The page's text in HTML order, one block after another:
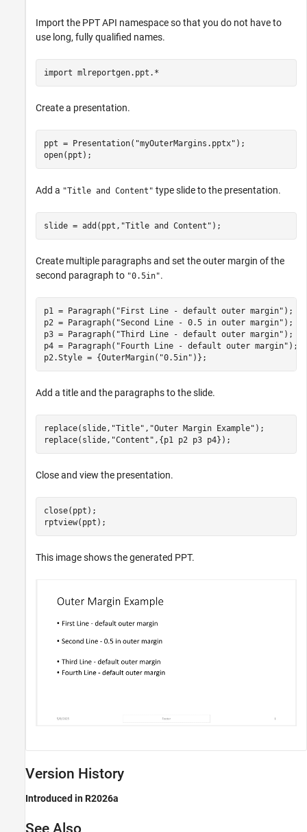
Import the PPT API namespace so that you do not have to
use long, fully qualified names.
import mlreportgen.ppt.*
Create a presentation.
ppt = Presentation( "myOuterMargins.pptx" );
open(ppt);
Add a "Title and Content" type slide to the presentation.
slide = add(ppt, "Title and Content" );
Create multiple paragraphs and set the outer margin of the
second paragraph to "0.5in".
p1 = Paragraph( "First Line - default outer margin" );
p2 = Paragraph( "Second Line - 0.5 in outer margin" );
p3 = Paragraph( "Third Line - default outer margin" );
p4 = Paragraph( "Fourth Line - default outer margin" );
p2.Style = {OuterMargin( "0.5in" )};
Add a title and the paragraphs to the slide.
replace(slide, "Title" , "Outer Margin Example" );
replace(slide, "Content" ,{p1 p2 p3 p4});
Close and view the presentation.
close(ppt);
rptview(ppt);
This image shows the generated PPT.
Version History
Introduced in R2026a